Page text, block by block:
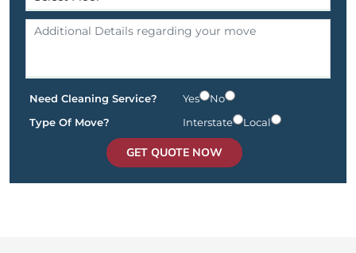
Need Cleaning Service? Yes
No
Type Of Move?
Interstate Local
GET QUOTE NOW